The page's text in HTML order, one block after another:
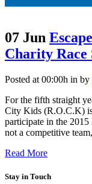
07 Jun
Charity Race
Posted at 00:00h in by
For the fifth straight
City Kids (R.O.C.K)
participate in the
not a competitive
Read More
Stay in Touch